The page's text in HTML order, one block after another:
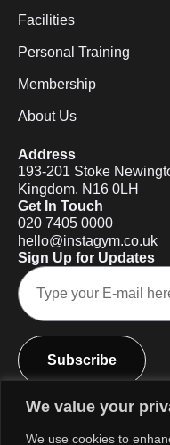
We value your
We use cookies to
Facilities
Personal Training
Membership
About Us
Address
193-201 Stoke
Kingdom. N16 0LH
Get In Touch
020 7405 0000
hello@instagym.co.uk
Sign Up for Updates
Subscribe